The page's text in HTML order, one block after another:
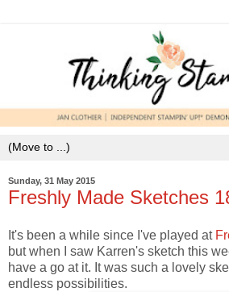
Sunday, 31 May 2015
Freshly Made Sketches
It's been a while since I've played at
but when I saw Karren's sketch this
have a go at it. It was such a lovely
endless possibilities.